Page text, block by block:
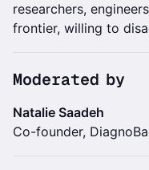
researchers,
frontier, willing to
Moderated by
Natalie Saadeh
Co-founder,